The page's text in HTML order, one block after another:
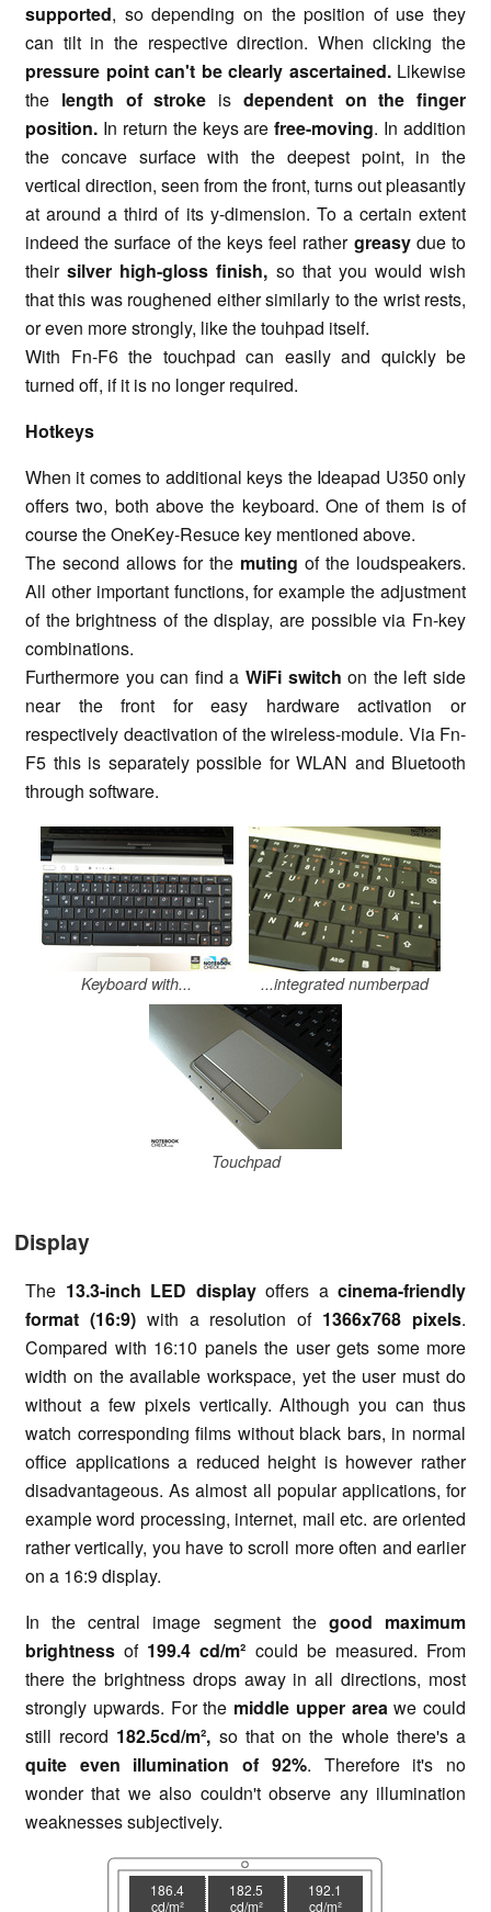
supported, so depending on the position of use they
can tilt in the respective direction. When clicking the
pressure point can't be clearly ascertained.Likewise
the length of stroke is dependent on the finger
position. In return the keys arefree-moving. In addition
the concave surface with the deepest point, in the
vertical direction, seen from the front, turns out pleasantly
at around a third of its y-dimension. To a certain extent
indeed the surface of the keys feel rather greasydue to
theirsilver high-gloss finish, so that you would wish
that this was roughened either similarly to the wrist rests,
or even more strongly, like the touhpad itself.
With Fn-F6 the touchpad can easily and quickly be
turned off, if it is no longer required.
Hotkeys
When it comes to additional keys the Ideapad U350 only
offers two, both above the keyboard. One of them is of
course the OneKey-Resuce key mentioned above.
The second allows for the muting of the loudspeakers.
All other important functions, for example the adjustment
of the brightness of the display, are possible via Fn-key
combinations.
Furthermore you can find a WiFi switch on the left side
near the front for easy hardware activation or
respectively deactivation of the wireless-module. Via Fn-
F5 this is separately possible for WLAN and Bluetooth
through software.
Keyboard with... ...integrated numberpad
Touchpad
Display
The 13.3-inch LED displayoffers a cinema-friendly
format (16:9)with a resolution of 1366x768 pixels.
Compared with 16:10 panels the user gets some more
width on the available workspace, yet the user must do
without a few pixels vertically. Although you can thus
watch corresponding films without black bars, in normal
office applications a reduced height is however rather
disadvantageous. As almost all popular applications, for
example word processing, internet, mail etc. are oriented
rather vertically, you have to scroll more often and earlier
on a 16:9 display.
In the central image segment the good maximum
brightness of 199.4 cd/m² could be measured. From
there the brightness drops away in all directions, most
strongly upwards. For the middle upper areawe could
still record 182.5cd/m², so that on the whole there's a
quite even illumination of 92%. Therefore it's no
wonder that we also couldn't observe any illumination
weaknesses subjectively.
186.4
cd/m²
182.5
cd/m²
192.1
cd/m²